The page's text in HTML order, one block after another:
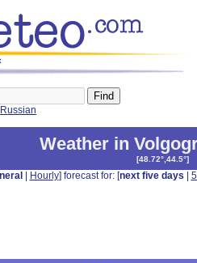
Russian
Weather in
[48.72°,44.5°]
Hourly] forecast for: [next five days